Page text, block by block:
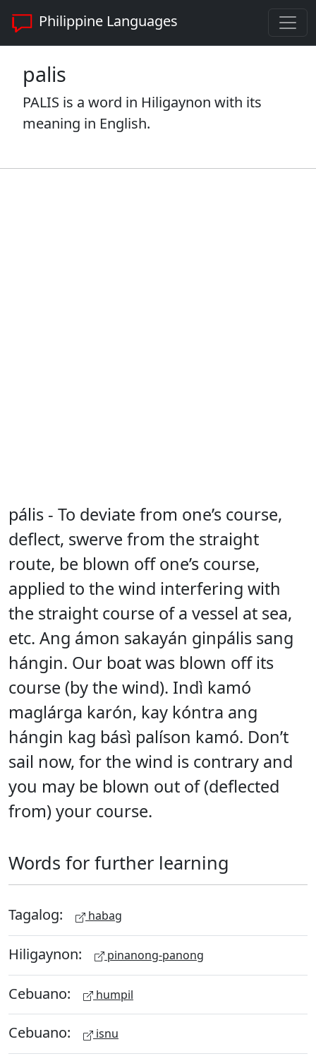
Philippine Languages
palis
PALIS is a word in Hiligaynon with its
meaning in English.
pális - To deviate from one’s course,
deflect, swerve from the straight
route, be blown off one’s course,
applied to the wind interfering with
the straight course of a vessel at sea,
etc. Ang ámon sakayán ginpális sang
hángin. Our boat was blown off its
course (by the wind). Indì kamó
maglárga karón, kay kóntra ang
hángin kag básì palíson kamó. Don’t
sail now, for the wind is contrary and
you may be blown out of (deflected
from) your course.
Words for further learning
Tagalog: habag
Hiligaynon: pinanong-panong
Cebuano: humpil
Cebuano: isnu